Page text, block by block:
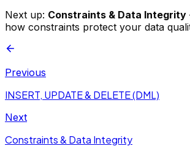
Next up: Constraints & Data Integrity
how constraints protect your data
Previous
INSERT, UPDATE & DELETE (DML)
Next
Constraints & Data Integrity